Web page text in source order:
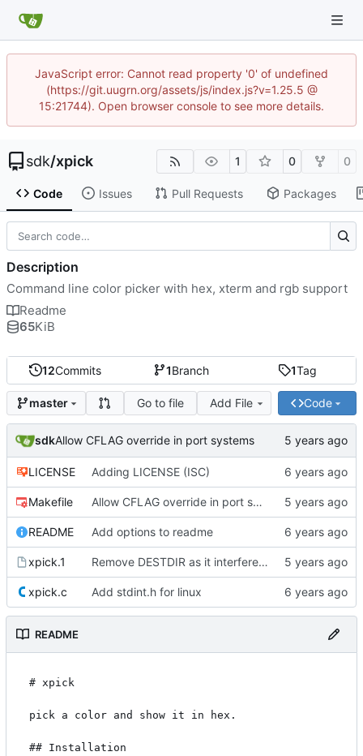
JavaScript error: Cannot read property '0' of undefined
(https://git.uugrn.org/assets/js/index.js?v=1.25.5 @
15:21744). Open browser console to see more details.
sdk/xpick 1 0 0
Code Issues Pull Requests Packages
12Commits 1Branch 1Tag
master Go to file Add File Code
sdkAllow CFLAG override in port systems
LICENSE Adding LICENSE (ISC)
Makefile Allow CFLAG override in port systems
README Add options to readme
xpick.1 Remove DESTDIR as it interferes with packagers
xpick.c Add stdint.h for linux
README
# xpick
pick a color and show it in hex.
## Installation
Description
Command line color picker with hex, xterm and rgb support
Readme
65KiB